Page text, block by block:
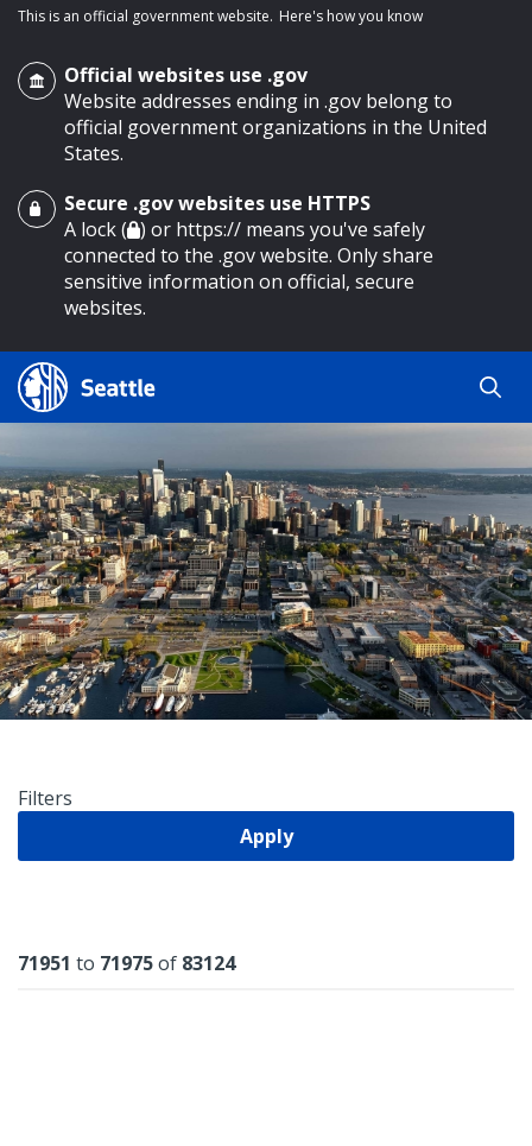
main content
This is an official government website. Here's how you know
Official websites use .gov
Website addresses ending in .gov belong to
official government organizations in the United
States.
Secure .gov websites use HTTPS
A lock ( ) or https:// means you've safely
connected to the .gov website. Only share
sensitive information on official, secure
websites.
Search Results
Search
Search
by
keyword
Filters
Apply
Results
71951 to 71975of 83124